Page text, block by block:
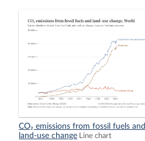
CO₂ emissions from fossil fuels and
land-use change
Line chart